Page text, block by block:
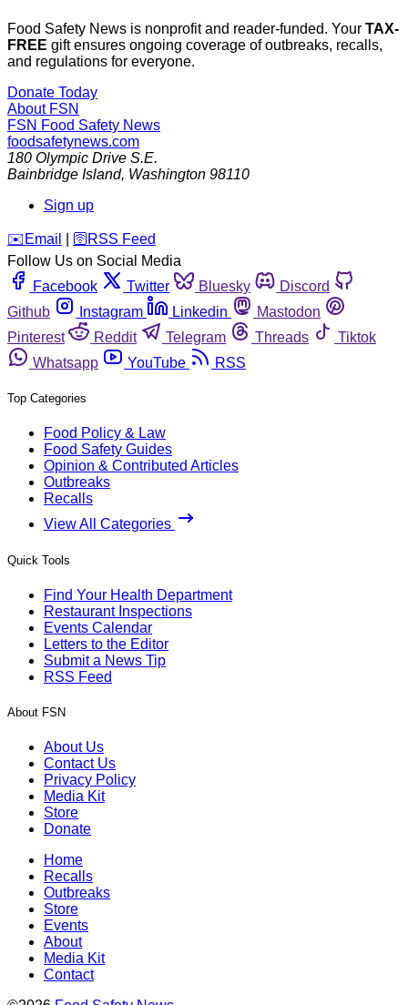
Food Safety News is nonprofit and reader-funded. Your TAX-
FREE gift ensures ongoing coverage of outbreaks, recalls,
and regulations for everyone.
Donate Today
About FSN
FSN Food Safety News
foodsafetynews.com
180 Olympic Drive S.E.
Bainbridge Island, Washington 98110
Sign up
️✉️ Email 🛜 RSS Feed
Follow Us on Social Media
Facebook
Twitter Bluesky
Discord
Github
Instagram Linkedin
Mastodon
Pinterest
Reddit Telegram Threads
Tiktok
Whatsapp
YouTube RSS
Top Categories
Food Policy & Law
Food Safety Guides
Opinion & Contributed Articles
Outbreaks
Recalls
View All Categories
Quick Tools
Find Your Health Department
Restaurant Inspections
Events Calendar
Letters to the Editor
Submit a News Tip
RSS Feed
About FSN
About Us
Contact Us
Privacy Policy
Media Kit
Store
Donate
Home
Recalls
Outbreaks
Store
Events
About
Media Kit
Contact